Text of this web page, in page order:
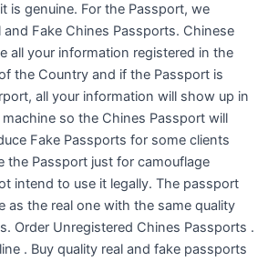
is genuine. For the Passport, we
and Fake Chines Passports. Chinese
all your information registered in the
the Country and if the Passport is
all your information will show up in
so the Chines Passport will
Fake Passports for some clients
the Passport just for camouflage
intend to use it legally. The passport
as the real one with the same quality
Order Unregistered Chines Passports .
. Buy quality real and fake passports